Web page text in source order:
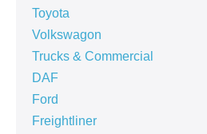
Toyota
Volkswagon
Trucks & Commercial
DAF
Ford
Freightliner